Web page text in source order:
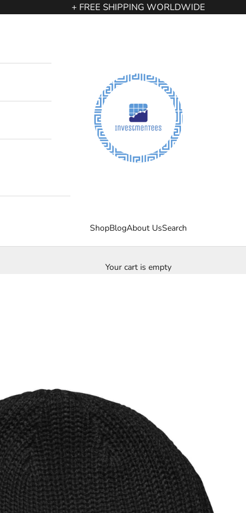
+ FREE SHIPPING WORLDWIDE
InvestmenTees
ShopBlogAbout UsSearch
Your cart is empty